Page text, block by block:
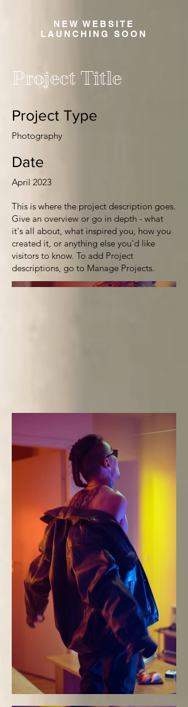
NEW WEBSITE
LAUNCHING SOON
Project Title
Project Type
Photography
Date
April 2023
This is where the project description goes.
Give an overview or go in depth - what
it's all about, what inspired you, how you
created it, or anything else you'd like
visitors to know. To add Project
descriptions, go to Manage Projects.